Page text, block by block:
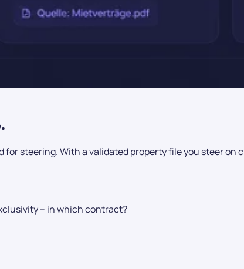
steering. With a validated property file you steer
– in which contract?